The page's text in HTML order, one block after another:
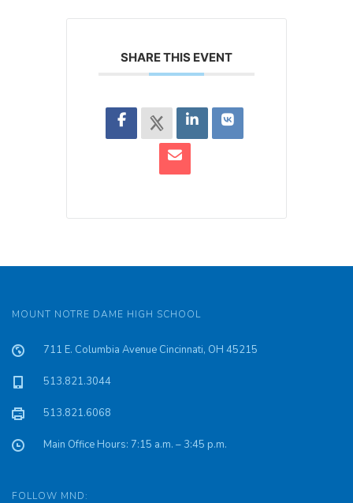
SHARE THIS EVENT
MOUNT NOTRE DAME HIGH SCHOOL
711 E. Columbia Avenue Cincinnati, OH 45215
513.821.3044
513.821.6068
Main Office Hours: 7:15 a.m. – 3:45 p.m.
FOLLOW MND: